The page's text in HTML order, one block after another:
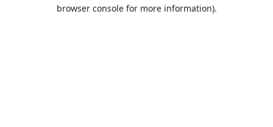
browser console for more information).